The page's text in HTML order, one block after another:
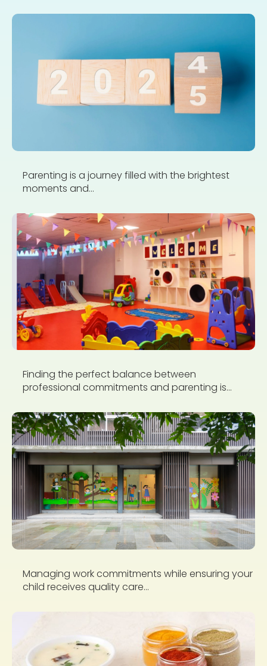
Parenting is a journey filled with the brightest
moments and...
Finding the perfect balance between
professional commitments and parenting is...
Managing work commitments while ensuring your
child receives quality care...